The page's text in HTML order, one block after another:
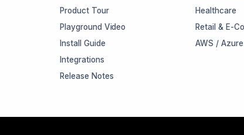
Product Tour
Playground Video
Install Guide
Integrations
Release Notes
Healthcare
Retail & E-
AWS /